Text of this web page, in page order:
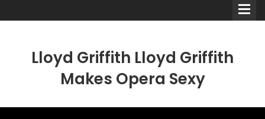
Lloyd Griffith Lloyd Griffith
Makes Opera Sexy